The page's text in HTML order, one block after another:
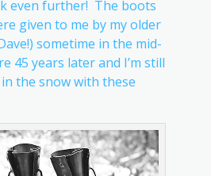
even further! The boots
given to me by my older
sometime in the mid-
45 years later and I’m still
the snow with these